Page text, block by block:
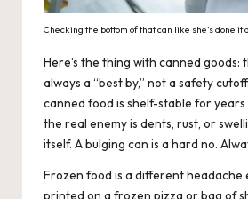
Checking the bottom of that can like she’s done
Here’s the thing with canned goods:
always a “best by,” not a safety
canned food is shelf-stable for
the real enemy is dents, rust, or
itself. A bulging can is a hard no.
Frozen food is a different headache
printed on a frozen pizza or bag of